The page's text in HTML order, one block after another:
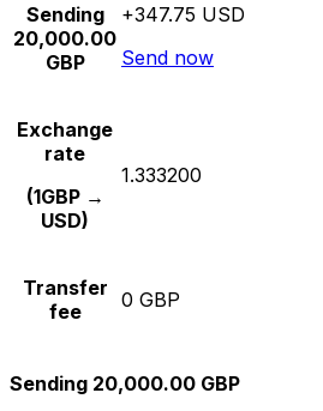
Sending
20,000.00
GBP
+347.75 USD
Send now
Exchange
rate
(1GBP →
USD)
1.333200
Transfer
fee
0 GBP
Sending 20,000.00 GBP